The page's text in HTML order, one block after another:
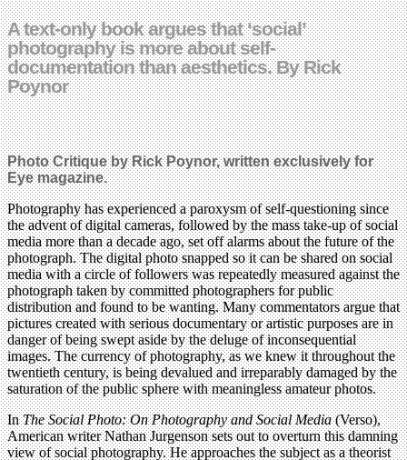
A text-only book argues that ‘social’
photography is more about self-
documentation than aesthetics. By Rick
Poynor
Photo Critique by Rick Poynor, written exclusively for
Eye magazine.
Photography has experienced a paroxysm of self-questioning since
the advent of digital cameras, followed by the mass take-up of social
media more than a decade ago, set off alarms about the future of the
photograph. The digital photo snapped so it can be shared on social
media with a circle of followers was repeatedly measured against the
photograph taken by committed photographers for public
distribution and found to be wanting. Many commentators argue that
pictures created with serious documentary or artistic purposes are in
danger of being swept aside by the deluge of inconsequential
images. The currency of photography, as we knew it throughout the
twentieth century, is being devalued and irreparably damaged by the
saturation of the public sphere with meaningless amateur photos.
InThe Social Photo: On Photography and Social Media(Verso),
American writer Nathan Jurgenson sets out to overturn this damning
view of social photography. He approaches the subject as a theorist